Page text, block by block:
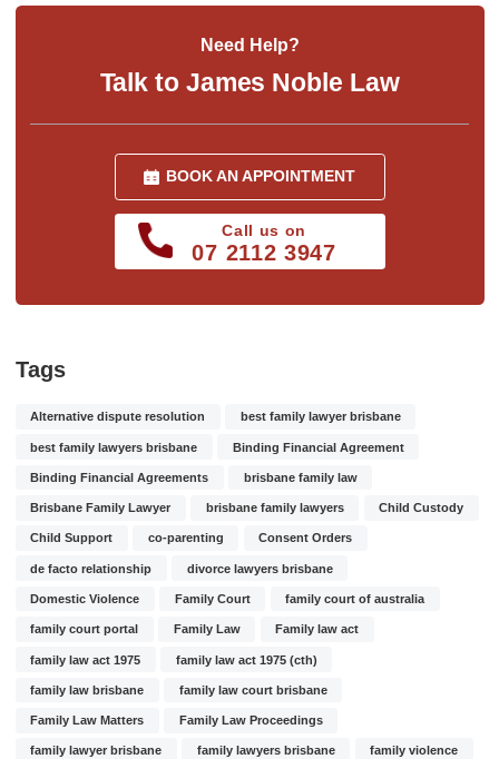
Need Help?
Talk to James Noble Law
BOOK AN APPOINTMENT
Call us on
07 2112 3947
Tags
Alternative dispute resolution best family lawyer brisbane
best family lawyers brisbane Binding Financial Agreement
Binding Financial Agreements brisbane family law
Brisbane Family Lawyer brisbane family lawyers Child Custody
Child Support co-parenting Consent Orders
de facto relationship divorce lawyers brisbane
Domestic Violence Family Court family court of australia
family court portal Family Law Family law act
family law act 1975 family law act 1975 (cth)
family law brisbane family law court brisbane
Family Law Matters Family Law Proceedings
family lawyer brisbane family lawyers brisbane family violence